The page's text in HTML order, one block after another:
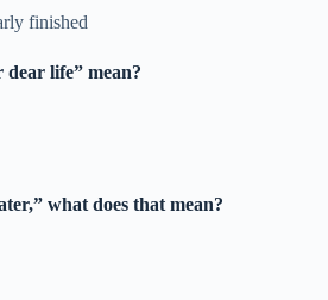
finished
dear life” mean?
what does that mean?